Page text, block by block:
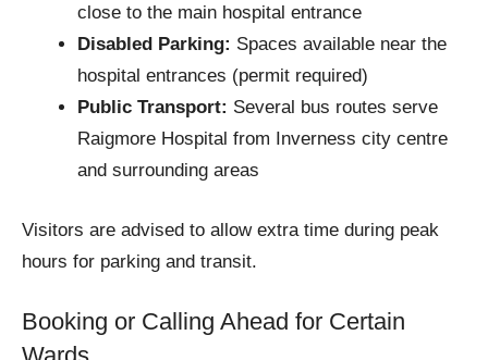
close to the main hospital entrance
Disabled Parking: Spaces available near the
hospital entrances (permit required)
Public Transport: Several bus routes serve
Raigmore Hospital from Inverness city centre
and surrounding areas
Visitors are advised to allow extra time during peak
hours for parking and transit.
Booking or Calling Ahead for Certain